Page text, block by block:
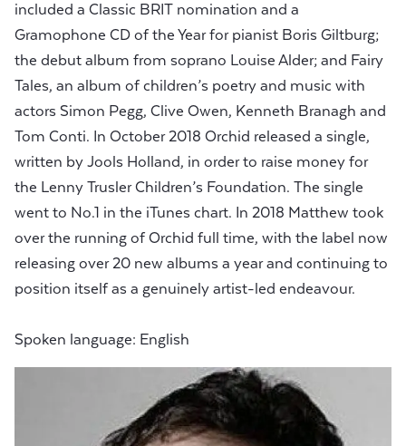
included a Classic BRIT nomination and a
Gramophone CD of the Year for pianist Boris Giltburg;
the debut album from soprano Louise Alder; and Fairy
Tales, an album of children’s poetry and music with
actors Simon Pegg, Clive Owen, Kenneth Branagh and
Tom Conti. In October 2018 Orchid released a single,
written by Jools Holland, in order to raise money for
the Lenny Trusler Children’s Foundation. The single
went to No.1 in the iTunes chart. In 2018 Matthew took
over the running of Orchid full time, with the label now
releasing over 20 new albums a year and continuing to
position itself as a genuinely artist-led endeavour.
Spoken language: English